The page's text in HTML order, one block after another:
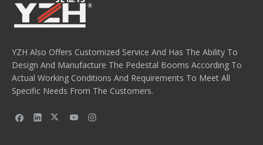
YZH Also Offers Customized Service And Has The Ability To
Design And Manufacture The Pedestal Booms According To
Actual Working Conditions And Requirements To Meet All
Specific Needs From The Customers.